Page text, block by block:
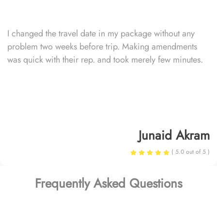
I changed the travel date in my package without any
problem two weeks before trip. Making amendments
was quick with their rep. and took merely few minutes.
Junaid Akram
( 5.0 out of 5 )
Frequently Asked Questions